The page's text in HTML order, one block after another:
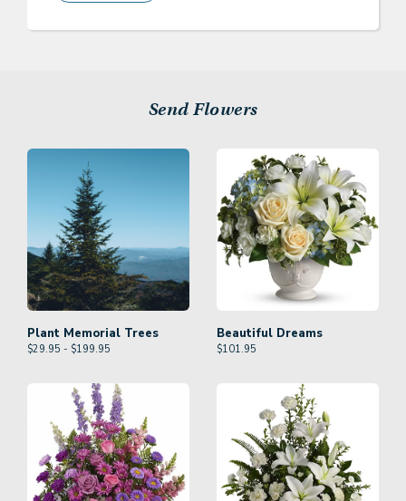
Send Flowers
Plant Memorial Trees
$29.95 - $199.95
Beautiful Dreams
$101.95